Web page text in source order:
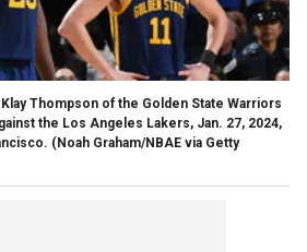
Thompson of the Golden State Warriors
the Los Angeles Lakers, Jan. 27, 2024,
(Noah Graham/NBAE via Getty